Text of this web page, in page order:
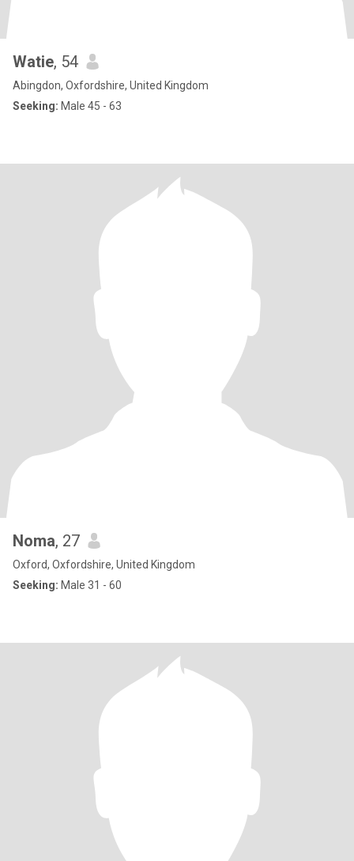
Watie, 54
Abingdon, Oxfordshire, United Kingdom
Seeking: Male 45 - 63
Noma, 27
Oxford, Oxfordshire, United Kingdom
Seeking: Male 31 - 60